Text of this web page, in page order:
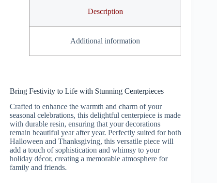
Description
Additional information
Bring Festivity to Life with Stunning Centerpieces
Crafted to enhance the warmth and charm of your
seasonal celebrations, this delightful centerpiece is made
with durable resin, ensuring that your decorations
remain beautiful year after year. Perfectly suited for both
Halloween and Thanksgiving, this versatile piece will
add a touch of sophistication and whimsy to your
holiday décor, creating a memorable atmosphere for
family and friends.